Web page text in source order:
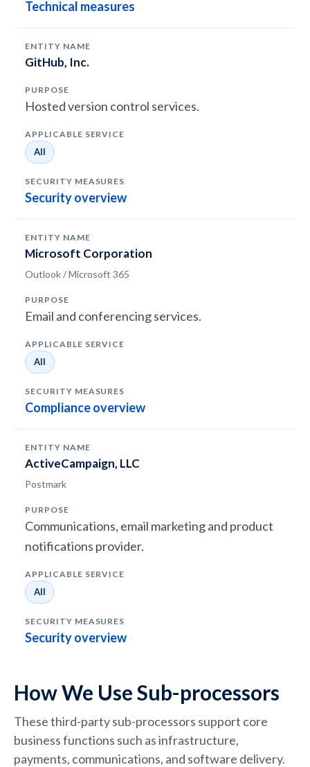
Technical measures
GitHub, Inc.
Hosted version control services.
All
Security overview
Microsoft Corporation
Outlook / Microsoft 365
Email and conferencing services.
All
Compliance overview
ActiveCampaign, LLC
Postmark
Communications, email marketing and product
notifications provider.
All
Security overview
How We Use Sub-processors
These third-party sub-processors support core
business functions such as infrastructure,
payments, communications, and software delivery.